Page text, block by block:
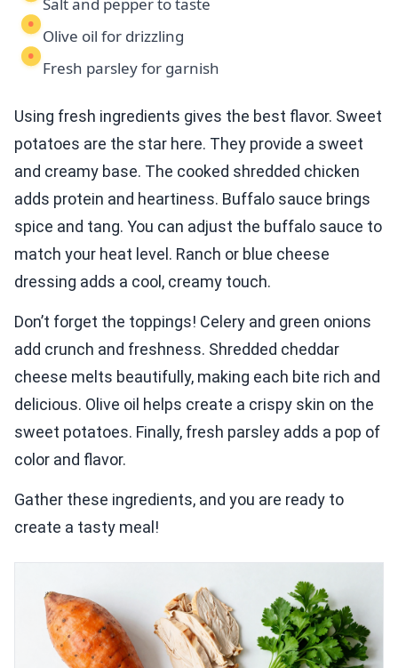
Salt and pepper to taste
Olive oil for drizzling
Fresh parsley for garnish
Using fresh ingredients gives the best flavor. Sweet
potatoes are the star here. They provide a sweet
and creamy base. The cooked shredded chicken
adds protein and heartiness. Buffalo sauce brings
spice and tang. You can adjust the buffalo sauce to
match your heat level. Ranch or blue cheese
dressing adds a cool, creamy touch.
Don’t forget the toppings! Celery and green onions
add crunch and freshness. Shredded cheddar
cheese melts beautifully, making each bite rich and
delicious. Olive oil helps create a crispy skin on the
sweet potatoes. Finally, fresh parsley adds a pop of
color and flavor.
Gather these ingredients, and you are ready to
create a tasty meal!